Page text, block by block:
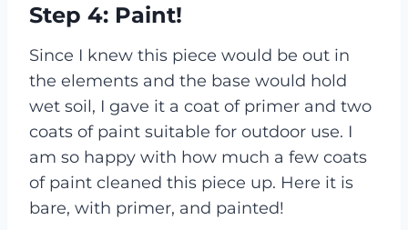
Step 4: Paint!
Since I knew this piece would be out in
the elements and the base would hold
wet soil, I gave it a coat of primer and two
coats of paint suitable for outdoor use. I
am so happy with how much a few coats
of paint cleaned this piece up. Here it is
bare, with primer, and painted!